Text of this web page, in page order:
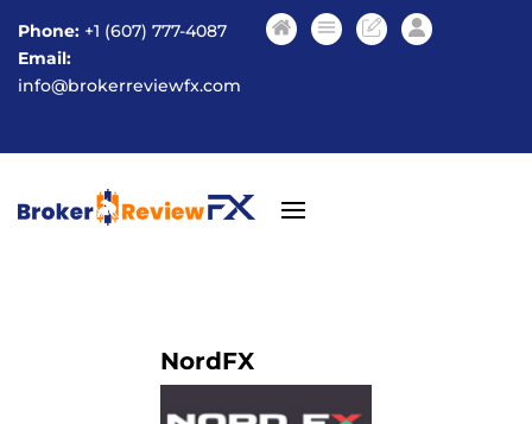
Phone: +1 (607) 777-4087
Email:
info@brokerreviewfx.com
NordFX